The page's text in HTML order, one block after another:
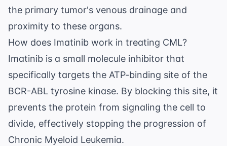
the primary tumor's venous drainage and
proximity to these organs.
How does Imatinib work in treating CML?
Imatinib is a small molecule inhibitor that
specifically targets the ATP-binding site of the
BCR-ABL tyrosine kinase. By blocking this site, it
prevents the protein from signaling the cell to
divide, effectively stopping the progression of
Chronic Myeloid Leukemia.